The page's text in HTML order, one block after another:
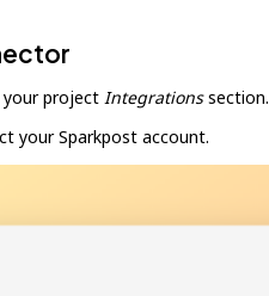
project Integrationssection.
your Sparkpost account.